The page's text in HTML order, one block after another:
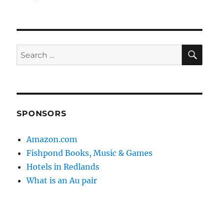
Search
for:
SPONSORS
Amazon.com
Fishpond Books, Music & Games
Hotels in Redlands
What is an Au pair